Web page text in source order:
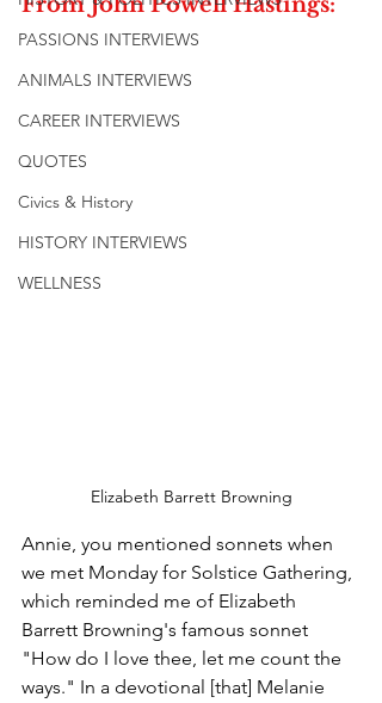
PASSIONS INTERVIEWS
ANIMALS INTERVIEWS
CAREER INTERVIEWS
QUOTES
Civics & History
HISTORY INTERVIEWS
WELLNESS
Elizabeth Barrett Browning
Annie, you mentioned sonnets when
we met Monday for Solstice Gathering,
which reminded me of Elizabeth
Barrett Browning's famous sonnet
"How do I love thee, let me count the
ways." In a devotional [that] Melanie